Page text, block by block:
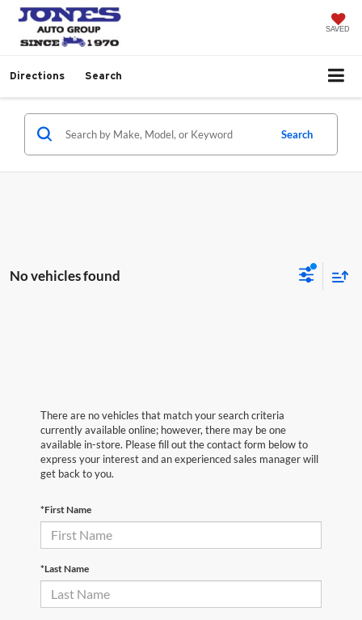
SAVED
Directions Search
Search
No vehicles found
There are no vehicles that match your search criteria
currently available online; however, there may be one
available in-store. Please fill out the contact form below to
express your interest and an experienced sales manager will
get back to you.
*First Name
*Last Name